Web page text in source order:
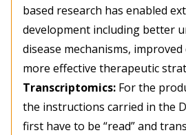
based research has enabled
development including better
disease mechanisms,
more effective therapeutic
Transcriptomics: For the
the instructions carried in the
first have to be “read” and